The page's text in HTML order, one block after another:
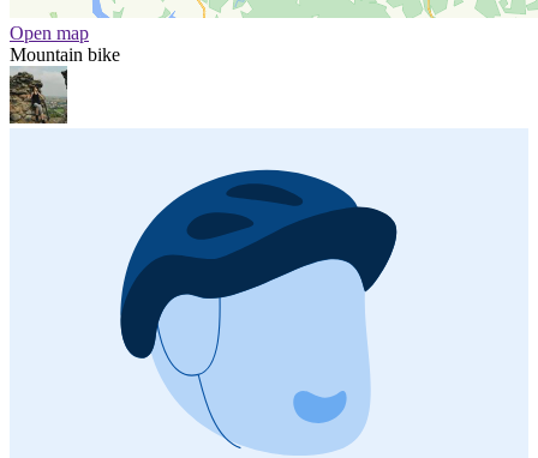
Open map
Mountain bike